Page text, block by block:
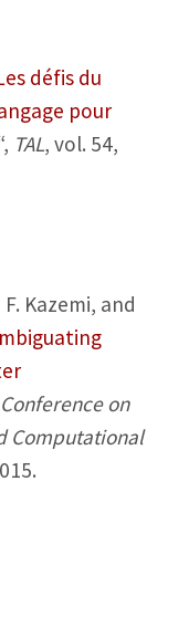
défis du
pour
TAL, vol. 54,
Kazemi, and
on
Computational